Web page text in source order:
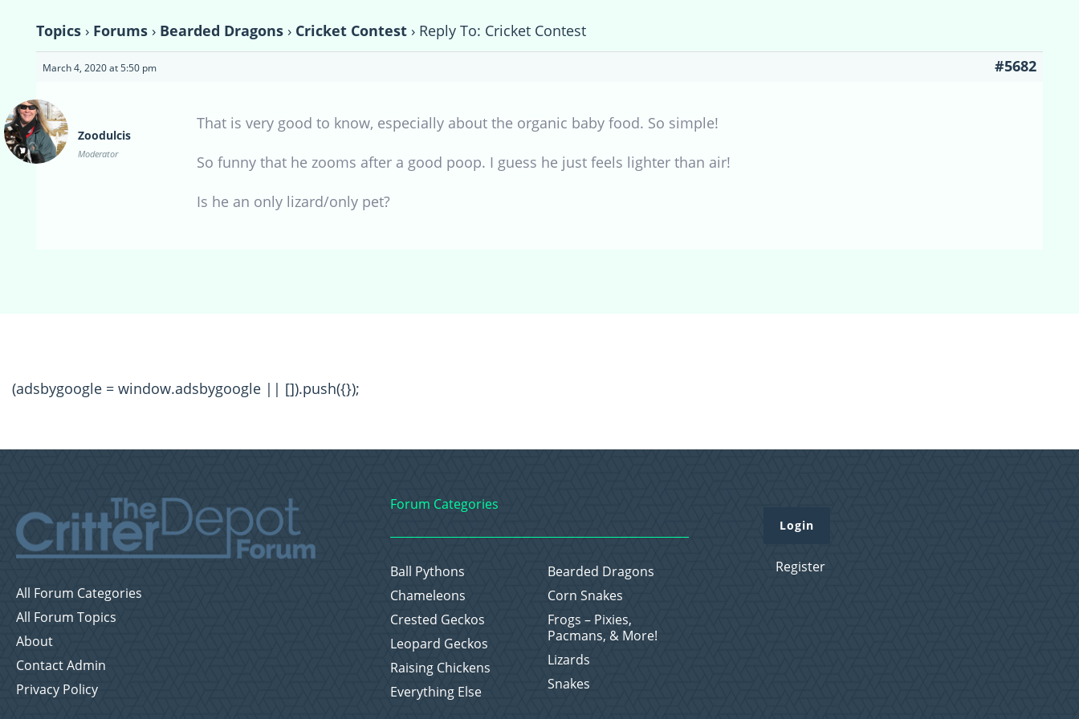
Topics › Forums › Bearded Dragons › Cricket Contest › Reply To: Cricket Contest
March 4, 2020 at 5:50 pm #5682
Zoodulcis
Moderator
That is very good to know, especially about the organic baby food. So simple!
So funny that he zooms after a good poop. I guess he just feels lighter than air!
Is he an only lizard/only pet?
(adsbygoogle = window.adsbygoogle || []).push({});
All Forum Categories
All Forum Topics
About
Contact Admin
Privacy Policy
Forum Categories
Ball Pythons
Bearded Dragons
Chameleons
Corn Snakes
Crested Geckos
Frogs – Pixies,
Pacmans, & More!
Leopard Geckos
Lizards
Raising Chickens
Snakes
Everything Else
Login
Register